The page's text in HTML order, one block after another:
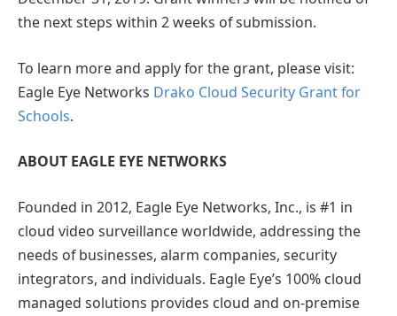
the next steps within 2 weeks of submission.
To learn more and apply for the grant, please visit:
Eagle Eye Networks Drako Cloud Security Grant for
Schools.
ABOUT EAGLE EYE NETWORKS
Founded in 2012, Eagle Eye Networks, Inc., is #1 in
cloud video surveillance worldwide, addressing the
needs of businesses, alarm companies, security
integrators, and individuals. Eagle Eye’s 100% cloud
managed solutions provides cloud and on-premise